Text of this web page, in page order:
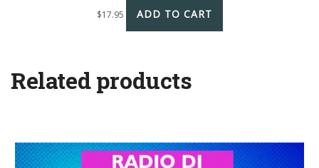
$17.95 ADD TO CART
Related products